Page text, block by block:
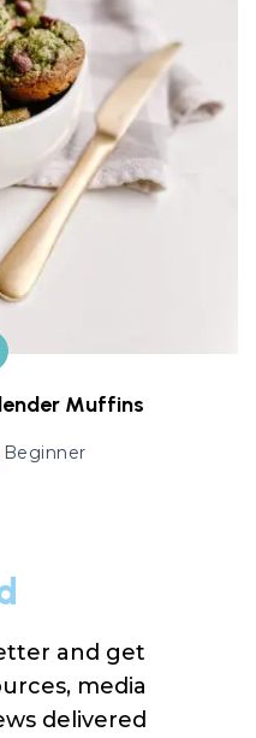
Muffins
Beginner
and get
media
delivered